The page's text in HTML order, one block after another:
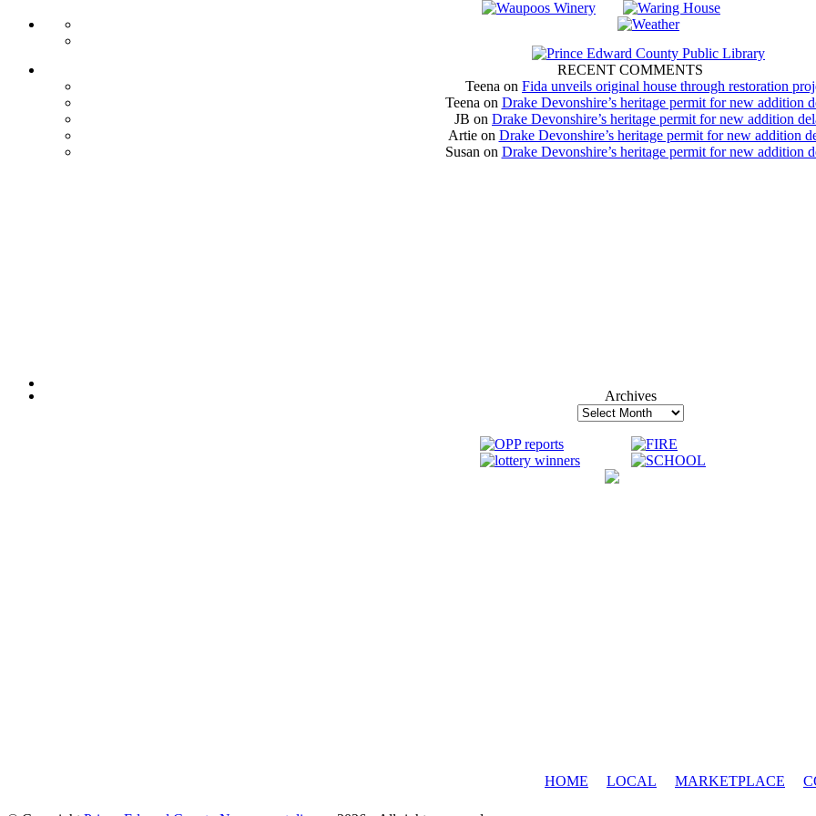
RECENT COMMENTS
Teena on Fida unveils original house through restoration
Teena on Drake Devonshire’s heritage permit for new addition
JB on Drake Devonshire’s heritage permit for new addition
Artieon Drake Devonshire’s heritage permit for new addition
Susan on Drake Devonshire’s heritage permit for new addition
Archives
Archives
HOME LOCAL MARKETPLACE